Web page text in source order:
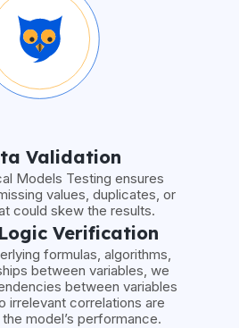
Validation
Models Testing ensures
values, duplicates, or
could skew the results.
Verification
formulas, algorithms,
between variables, we
between variables
irrelevant correlations are
model’s performance.